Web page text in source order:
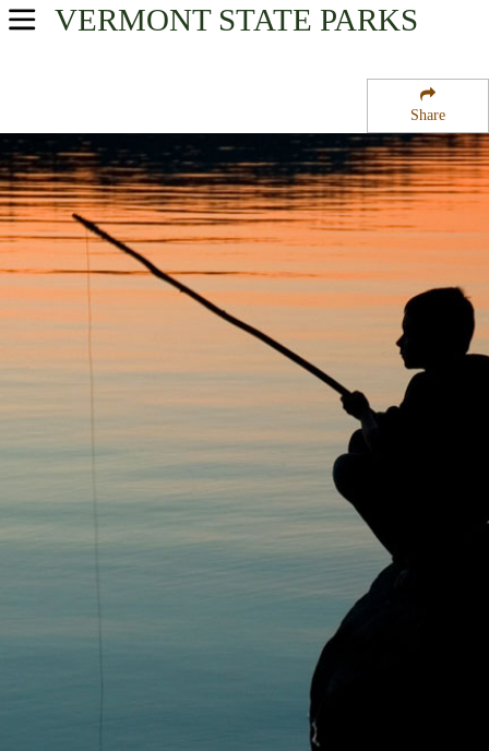
Share
VERMONT STATE PARKS
USA Parks
Northern Region
Seyon Lodge State Park